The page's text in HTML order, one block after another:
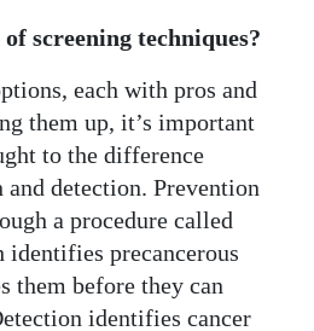
screening techniques?
each with pros and
them up, it’s important
to the difference
and detection. Prevention
a procedure called
identifies precancerous
them before they can
identifies cancer